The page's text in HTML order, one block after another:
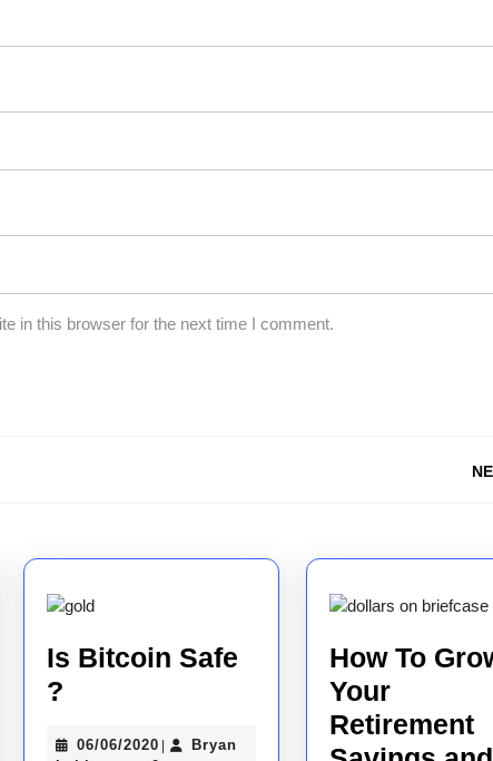
in this browser for the next time I comment.
post:
Is Bitcoin Safe
?
06/06/2020 06/06/2020
|
Bryan
How To
Your
Retirement